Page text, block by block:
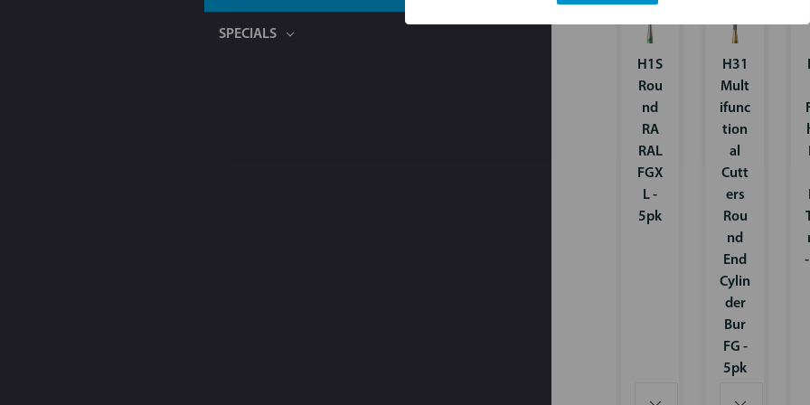
SPECIALS
H1S
Rou
nd
RA
RAL
FGX
L -
5pk
H31
Mult
ifunc
tion
al
Cutt
ers
Rou
nd
End
Cylin
der
Bur
FG -
5pk